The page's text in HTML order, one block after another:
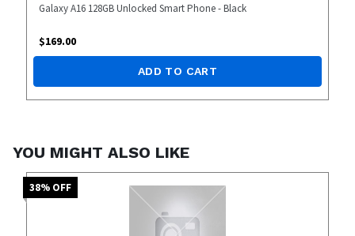
Galaxy A16 128GB Unlocked Smart Phone - Black
$169.00
ADD TO CART
YOU MIGHT ALSO LIKE
38% OFF